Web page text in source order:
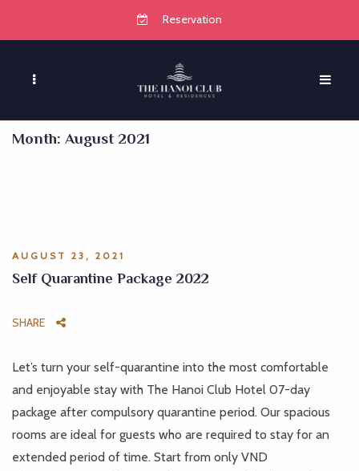
Reservation
Month: August 2021
AUGUST 23, 2021
Self Quarantine Package 2022
SHARE
Let’s turn your self-quarantine into the most comfortable
and enjoyable stay with The Hanoi Club Hotel 07-day
package after compulsory quarantine period. Our spacious
rooms are ideal for guests who are required to stay for an
extended period of time. Start from only VND